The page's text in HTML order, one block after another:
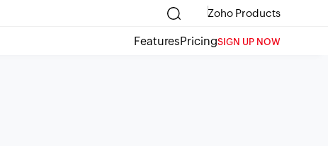
Zoho Products
FeaturesPricingSIGN UP NOW